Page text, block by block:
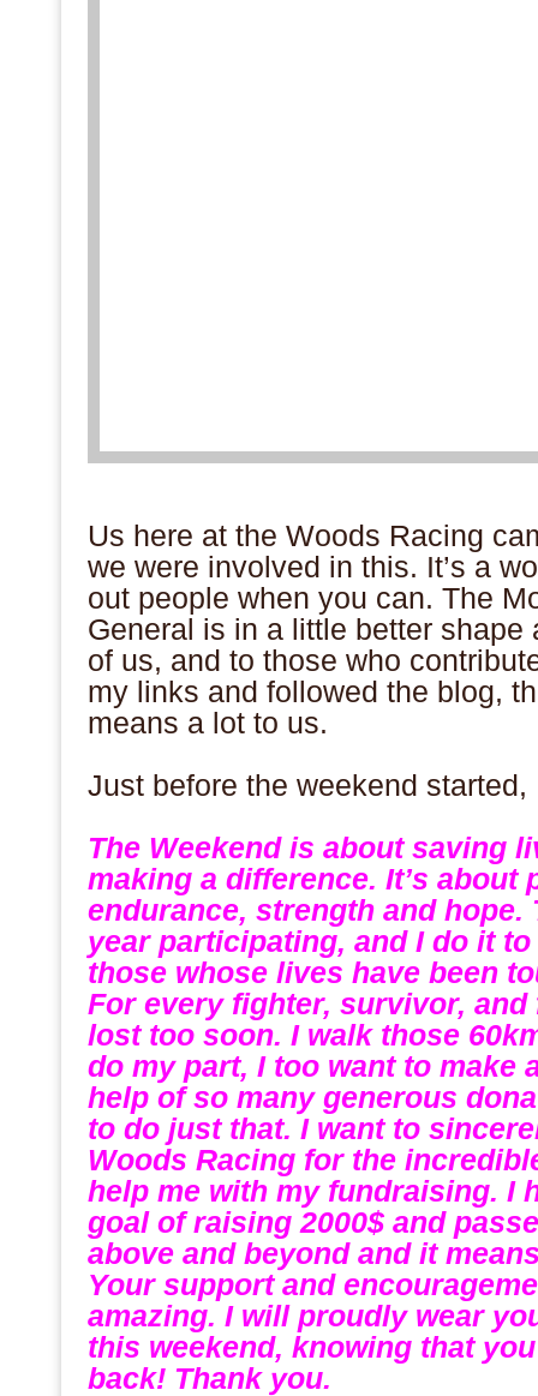
Us here at the Woods Racing
we were involved in this. It’s a
out people when you can. The
General is in a little better shape
of us, and to those who
my links and followed the blog,
means a lot to us.
Just before the weekend
The Weekend is about saving
making a difference. It’s about
endurance, strength and hope.
year participating, and I do it
those whose lives have been
For every fighter, survivor, and
lost too soon. I walk those
do my part, I too want to make
help of so many generous
to do just that. I want to
Woods Racing for the
help me with my fundraising. I
goal of raising 2000$ and
above and beyond and it
Your support and
amazing. I will proudly wear
this weekend, knowing that
back! Thank you.